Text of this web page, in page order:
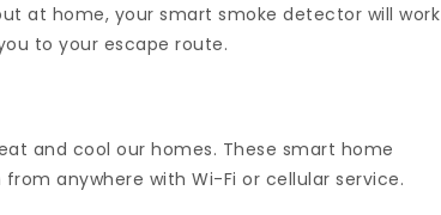
at home, your smart smoke detector will work
to your escape route.
and cool our homes. These smart home
anywhere with Wi-Fi or cellular service.